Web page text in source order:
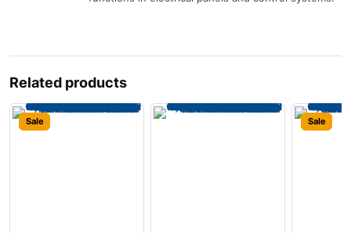
Related products
Sale Sale